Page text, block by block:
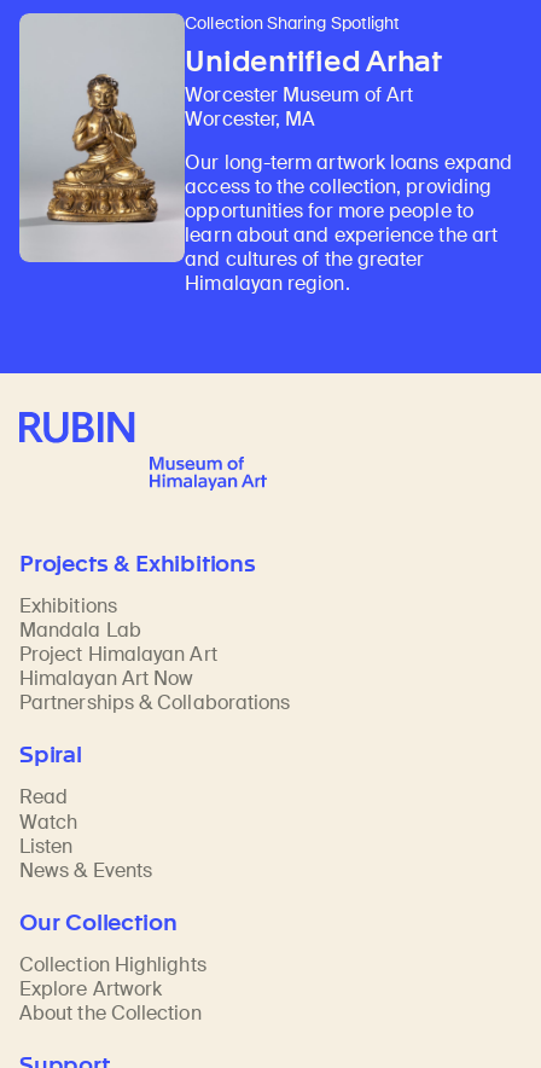
Collection Sharing Spotlight
Unidentified Arhat
Worcester Museum of Art
Worcester, MA
Our long-term artwork loans expand
access to the collection, providing
opportunities for more people to
learn about and experience the art
and cultures of the greater
Himalayan region.
Rubin Museum of Art
Projects & Exhibitions
Exhibitions
Mandala Lab
Project Himalayan Art
Himalayan Art Now
Partnerships & Collaborations
Spiral
Read
Watch
Listen
News & Events
Our Collection
Collection Highlights
Explore Artwork
About the Collection